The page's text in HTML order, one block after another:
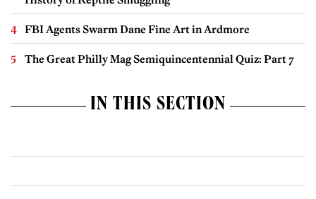
FBI Agents Swarm Dane Fine Art in Ardmore
The Great Philly Mag Semiquincentennial Quiz: Part 7
IN THIS SECTION